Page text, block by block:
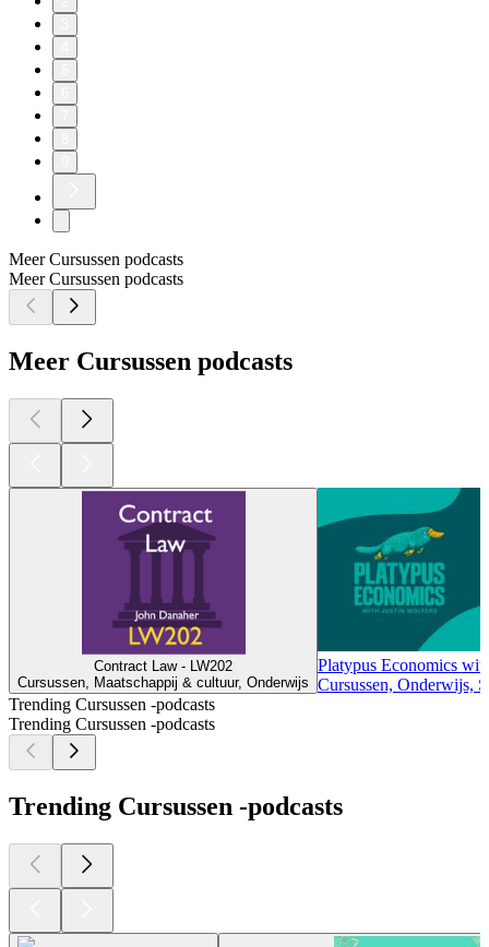
Meer Cursussen podcasts
Meer Cursussen podcasts
Meer Cursussen podcasts
Contract Law - LW202
Cursussen, Maatschappij & cultuur, Onderwijs
Platypus Economics
Cursussen, Onderwijs,
Trending Cursussen -podcasts
Trending Cursussen -podcasts
Trending Cursussen -podcasts